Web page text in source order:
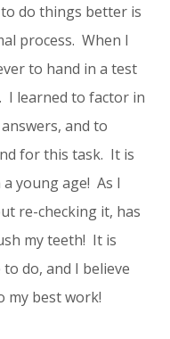
do things better is
process. When I
to hand in a test
I learned to factor in
and to
for this task. It is
young age! As I
re-checking it, has
my teeth! It is
do, and I believe
my best work!